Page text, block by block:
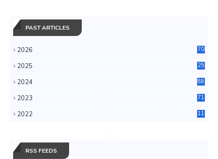
PAST ARTICLES
2026 70
2025
25
2024
88
2023
71
2022
11
RSS FEEDS